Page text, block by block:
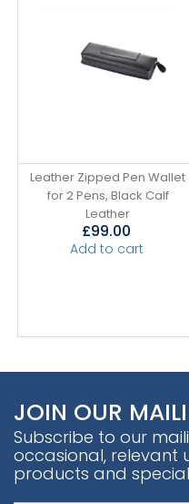
Leather Zipped Pen Wallet
for 2 Pens, Black Calf
Leather
£99.00
Add to cart
JOIN OUR
Subscribe to our
occasional, relevant
products and